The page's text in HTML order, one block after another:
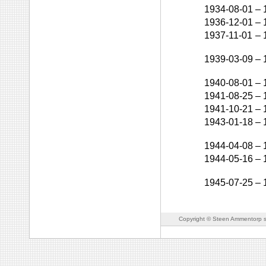
1934-08-01 –
1936-12-01 –
1937-11-01 –
1939-03-09 –
1940-08-01 –
1941-08-25 –
1941-10-21 –
1943-01-18 –
1944-04-08 –
1944-05-16 –
1945-07-25 –
Copyright © Steen Ammentorp